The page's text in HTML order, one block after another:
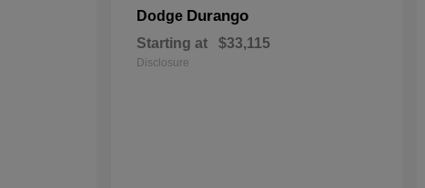
Dodge Durango
Starting at $33,115
Disclosure